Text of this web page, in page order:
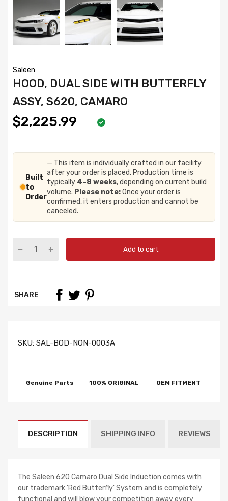
Saleen
HOOD, DUAL SIDE WITH BUTTERFLY
ASSY, S620, CAMARO
$2,225.99
Built
to
Order
— This item is individually crafted in our facility
after your order is placed. Production time is
typically 4–8 weeks, depending on current build
volume. Please note:Once your order is
confirmed, it enters production and cannot be
canceled.
Add to cart
SHARE
SKU: SAL-BOD-NON-0003A
Genuine Parts 100% ORIGINAL OEM FITMENT
DESCRIPTION SHIPPING INFO REVIEWS
The Saleen 620 Camaro Dual Side Induction comes with
our trademark 'Red Butterfly' System and is completely
functional and will blow your competition away every